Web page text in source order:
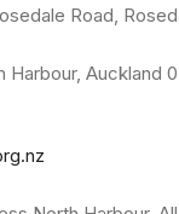
Road,
Harbour, Auckland